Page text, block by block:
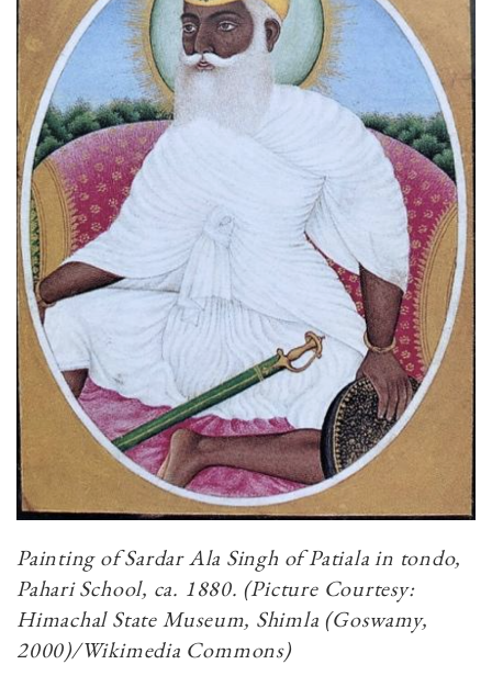
Painting of Sardar Ala Singh of Patiala in tondo,
Pahari School, ca. 1880. (Picture Courtesy:
Himachal State Museum, Shimla (Goswamy,
2000)/Wikimedia Commons)